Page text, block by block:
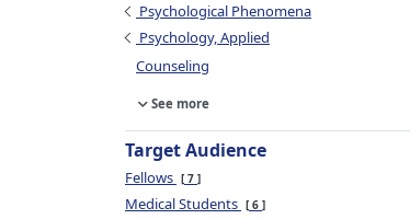
Psychological Phenomena
Psychology, Applied
Counseling
See more
Target Audience
Fellows 7
Medical Students 6